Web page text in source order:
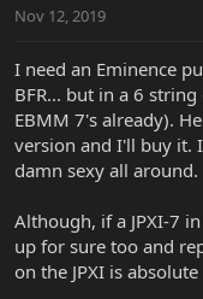
Nov 12, 2019
I need an Eminence
BFR... but in a 6
EBMM 7's already).
version and I'll buy it.
damn sexy all around.
Although, if a JPXI-7
up for sure too and
on the JPXI is